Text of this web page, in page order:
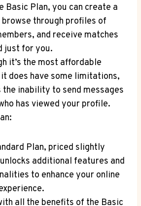
⁢Basic‍ Plan, you can create a
through profiles ⁤of
and receive matches
⁤just for you.
it’s the most affordable
does have some limitations,
the inability‍ to ​send messages
has ​viewed your profile.
Plan, priced​ slightly
additional features⁤ and
to enhance your online
all⁢ the benefits of the Basic